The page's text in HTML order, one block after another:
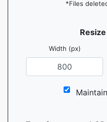
*Files
Width (px)